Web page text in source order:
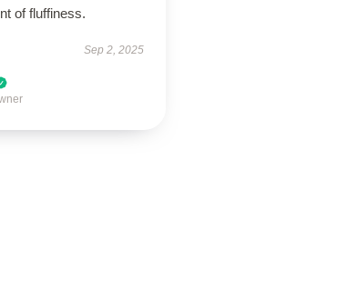
of fluffiness.
Sep 2, 2025